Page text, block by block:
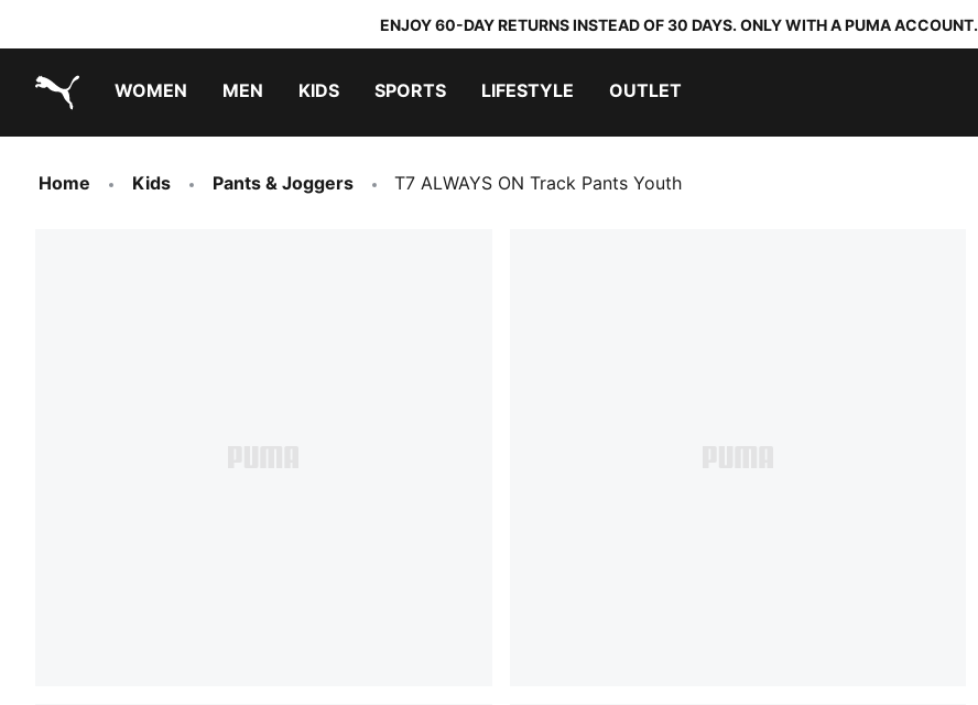
ENJOY 60-DAY RETURNS INSTEAD OF 30 DAYS. ONLY WITH A PUMA ACCOUNT.
WOMEN MEN KIDS SPORTS LIFESTYLE OUTLET
Home Kids Pants & Joggers T7 ALWAYS ON Track Pants Youth